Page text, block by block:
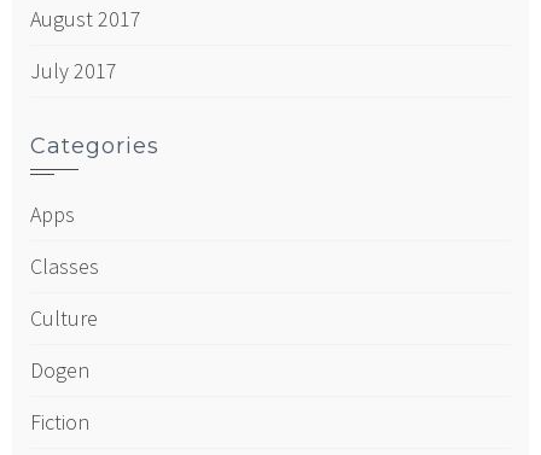
August 2017
July 2017
Categories
Apps
Classes
Culture
Dogen
Fiction